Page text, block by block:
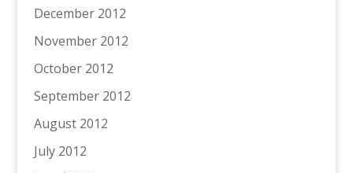
December 2012
November 2012
October 2012
September 2012
August 2012
July 2012